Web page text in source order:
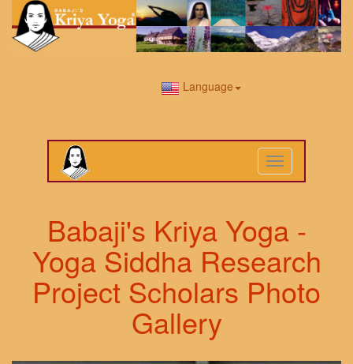
Language
Toggle
navigation
Babaji's Kriya Yoga -
Yoga Siddha Research
Project Scholars Photo
Gallery